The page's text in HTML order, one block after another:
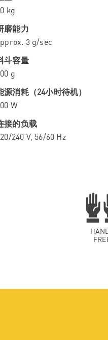
kg
磨能力
3 g/sec
斗容量
g
源消耗（24小时待机）
W
接的负载
240 V, 56/60 Hz